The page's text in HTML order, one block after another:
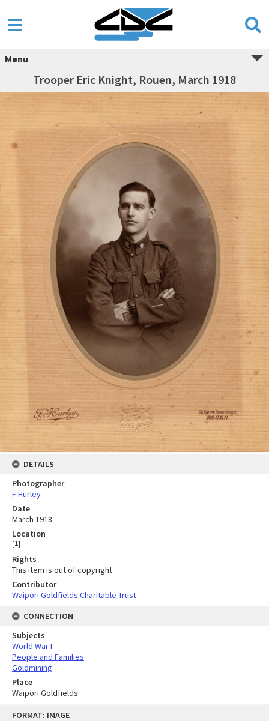
FORMAT: IMAGE
Menu
Trooper Eric Knight, Rouen, March 1918
DETAILS
Photographer
F Hurley
Date
March 1918
Location
[1]
Rights
This item is out of copyright.
Contributor
Waipori Goldfields Charitable Trust
CONNECTION
Subjects
World War I
People and Families
Goldmining
Place
Waipori Goldfields